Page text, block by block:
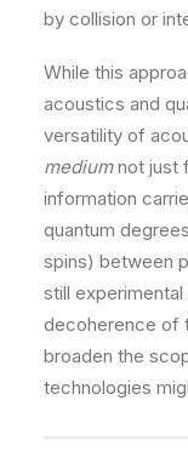
by collision or
While this
acoustics and
versatility of
mediumnot just
information
quantum
spins) between
still
decoherence of
broaden the
technologies